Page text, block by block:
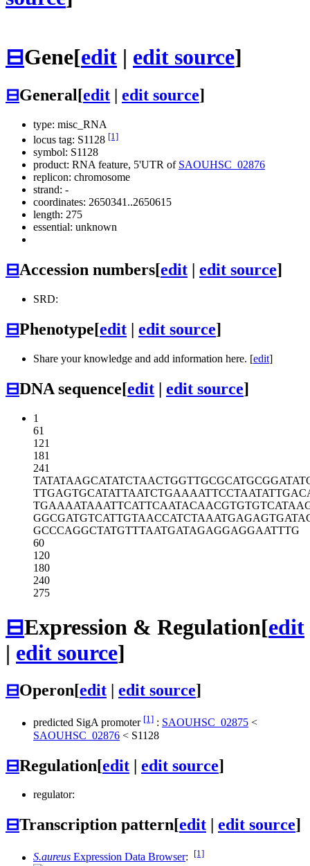
⊟Gene[edit | edit source]
⊟General[edit | edit source]
type: misc_RNA
locus tag: S1128 [1]
symbol: S1128
product: RNA feature, 5'UTR of SAOUHSC_02876
replicon: chromosome
strand: -
coordinates: 2650341..2650615
length: 275
essential: unknown
⊟Accession numbers[edit | edit source]
SRD:
⊟Phenotype[edit | edit source]
Share your knowledge and add information here. [edit]
⊟DNA sequence[edit | edit source]
1
61
121
181
241
TATATAAGCATATCTAACTGGTTGCGCATG
TTGAGTGCATATTAATCTGAAAATTCCTAA
TGAAAATAAATTCATTCAATACAACGTGTG
GGCGATGTCATTGTAACCATCTAAATGAGA
GCCCAGGCTATGTTTAATGATAGAGGAGGAATTTG
60
120
180
240
275
⊟Expression & Regulation[edit
| edit source]
⊟Operon[edit edit source]
predicted SigA promoter [1] : SAOUHSC_02875 <
SAOUHSC_02876 < S1128
⊟Regulation[edit | edit source]
regulator:
⊟Transcription pattern[edit edit source]
S.aureus Expression Data Browser: [1]